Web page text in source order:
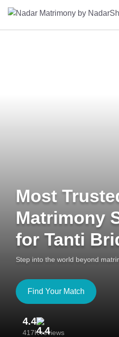
Most
Matrimony
for Tanti
Step into the world beyond
Find Your Match
4.4
417K reviews